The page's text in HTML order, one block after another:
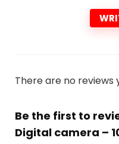
There are no reviews
Be the first to
Digital camera –